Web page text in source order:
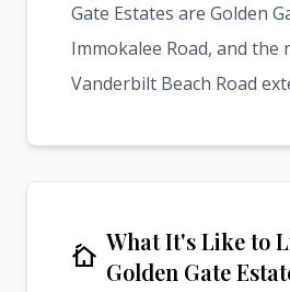
Gate Estates are Golden
Immokalee Road, and the
Vanderbilt Beach Road
cottage
What It's Like to
Golden Gate